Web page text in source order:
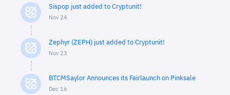
Sispop just added to Cryptunit!
Nov 24
Zephyr (ZEPH) just added to Cryptunit!
Nov 23
BTCMSaylor Announces its Fairlaunch on Pinksale
Dec 16